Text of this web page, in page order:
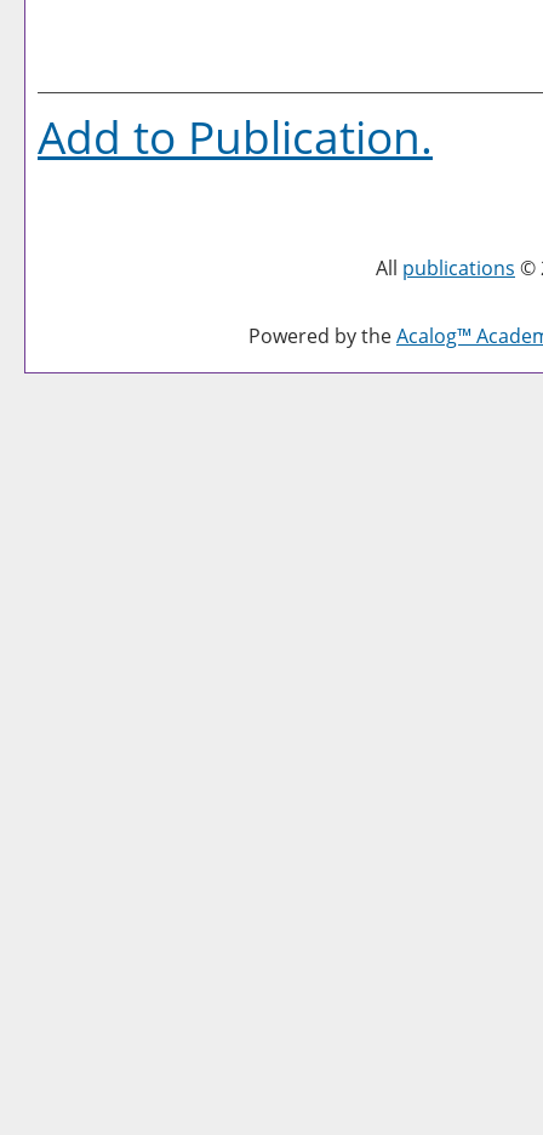
Add to Publication.
All publications ©
Powered by theAcalog™